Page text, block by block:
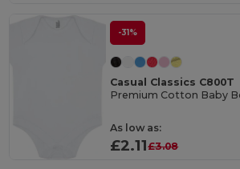
-31%
Casual Classics C800T
As low as:
£2.11£3.08